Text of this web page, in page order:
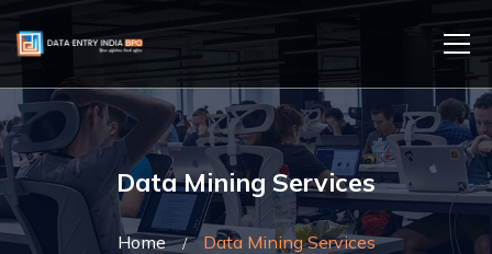
Data Mining Services
Home Data Mining Services